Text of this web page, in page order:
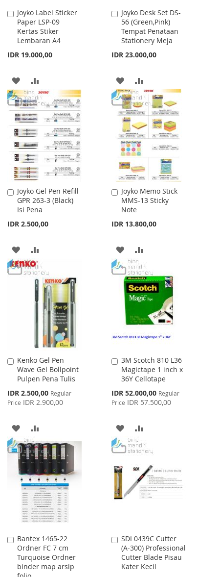
Joyko Label Sticker
Paper LSP-09
Kertas Stiker
Lembaran A4
IDR 19.000,00
Add
to
Cart
ADD
TO
WISH
LIST
TO
COMPARE
Joyko Desk Set DS-
56 (Green,Pink)
Tempat Penataan
Stationery Meja
IDR 23.000,00
Add
to
Cart
ADD
TO
WISH
LIST
TO
COMPARE
Joyko Gel Pen Refill
GPR 263-3 (Black)
Isi Pena
IDR 2.500,00
Add
to
Cart
ADD
TO
WISH
LIST
TO
COMPARE
Joyko Memo Stick
MMS-13 Sticky
Note
IDR 13.800,00
Add
to
Cart
ADD
TO
WISH
LIST
TO
COMPARE
Kenko Gel Pen
Wave Gel Bollpoint
Pulpen Pena Tulis
Special
Price
IDR 2.500,00 Regular
Price IDR 2.900,00
Add
to
Cart
ADD
TO
WISH
LIST
TO
COMPARE
3M Scotch 810 L36
Magictape 1 inch x
36Y Cellotape
Special
Price
IDR 52.000,00 Regular
Price IDR 57.500,00
Add
to
Cart
ADD
TO
LIST
TO
Bantex 1465-22
Ordner FC 7 cm
Turquoise Ordner
binder map arsip
Add
to
Cart
SDI 0439C Cutter
(A-300) Professional
Cutter Blade Pisau
Kater Kecil
Add
to
Cart